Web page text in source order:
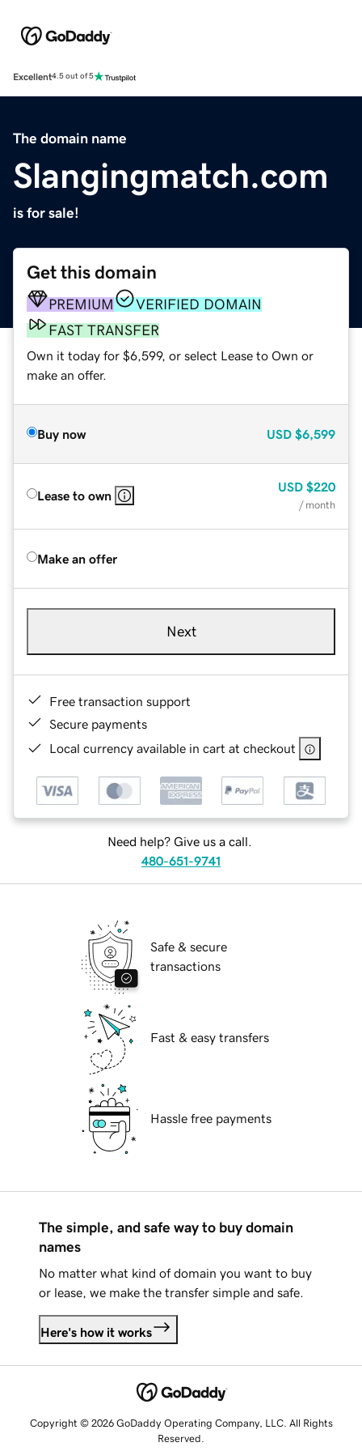
Excellent4.5 out of 5
The domain name
Slangingmatch.com
is for sale!
Get this domain
PREMIUM
VERIFIED DOMAIN
FAST TRANSFER
Own it today for $6,599, or select Lease to Own or
make an offer.
Buy now USD $6,599
Lease to own
USD $220
/ month
Make an offer
Next
Free transaction support
Secure payments
Local currency available in cart at checkout
Need help? Give us a call.
480-651-9741
Safe & secure
transactions
Fast & easy transfers
Hassle free payments
The simple, and safe way to buy domain
names
No matter what kind of domain you want to buy
or lease, we make the transfer simple and safe.
Here's how it works
Copyright © 2026 GoDaddy Operating Company, LLC. All Rights
Reserved.